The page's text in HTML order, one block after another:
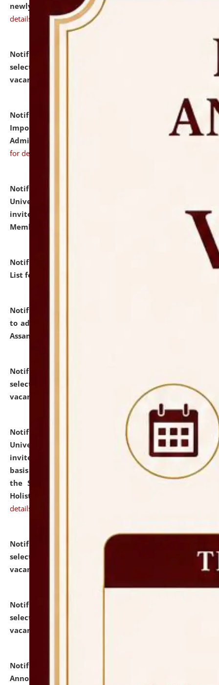
newly admitted student of UG and PG.
details
Notification dated: July 31, 2026,
selected for admission to the U.G. Course against
vacant seats.
Notification dated: July 31, 2026,
Notification for
Important Instructions for Candidates for Ph.D.
Admission Test to be held on August 7, 2026.
for details
Notification dated: July 31, 2026,
University and Judicial Academy (NLUJA), Assam
invites to attend walk-in-interview for Guest Faculty
Member of Political Science.
Notification dated: July 29, 2026,
Hostel Allotment
List for the Academic Year 2026-27.
Notification dated: July 28, 2026,
to admission against the vacant P.G. seats at NLUJA,
Assam.
Notification dated: July 28, 2026,
selected for admission to the U.G. Course against
vacant seats.
Notification dated: July 28, 2026,
National Law
University and Judicial Academy (NLUJA), Assam
invites applications for engagement on a contractual
basis under the DPIIT-IPR Chair, established under
the Scheme for Pedagogy & Research in IPRs for
Holistic Education & Academia (SPRIHA).
details
Notification dated: July 24, 2026,
selected for admission to the P.G. Course against
vacant seats.
Notification dated: July 23, 2026,
selected for admission to the U.G. Course against
vacant seats.
Notification dated: July 21, 2026,
Announcement for Students Admitted to One Year